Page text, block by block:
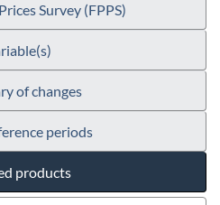
Survey (FPPS)
of changes
periods
products